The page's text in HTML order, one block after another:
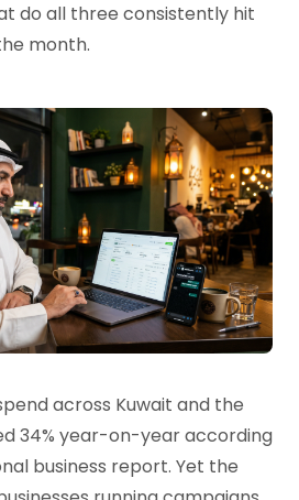
do all three consistently hit
month.
across Kuwait and the
34% year-on-year according
business report. Yet the